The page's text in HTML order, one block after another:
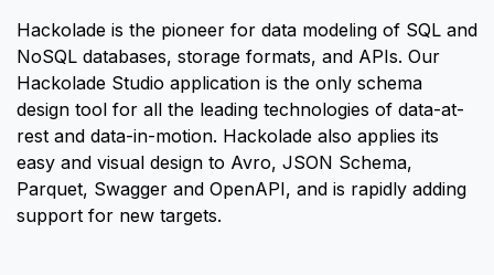
Hackolade is the pioneer for data modeling of SQL and
NoSQL databases, storage formats, and APIs. Our
Hackolade Studio application is the only schema
design tool for all the leading technologies of data-at-
rest and data-in-motion. Hackolade also applies its
easy and visual design to Avro, JSON Schema,
Parquet, Swagger and OpenAPI, and is rapidly adding
support for new targets.